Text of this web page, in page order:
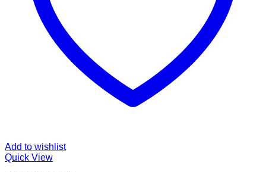
Add to wishlist
Quick View